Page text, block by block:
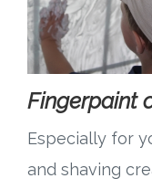
Fingerpaint
Especially for
and shaving